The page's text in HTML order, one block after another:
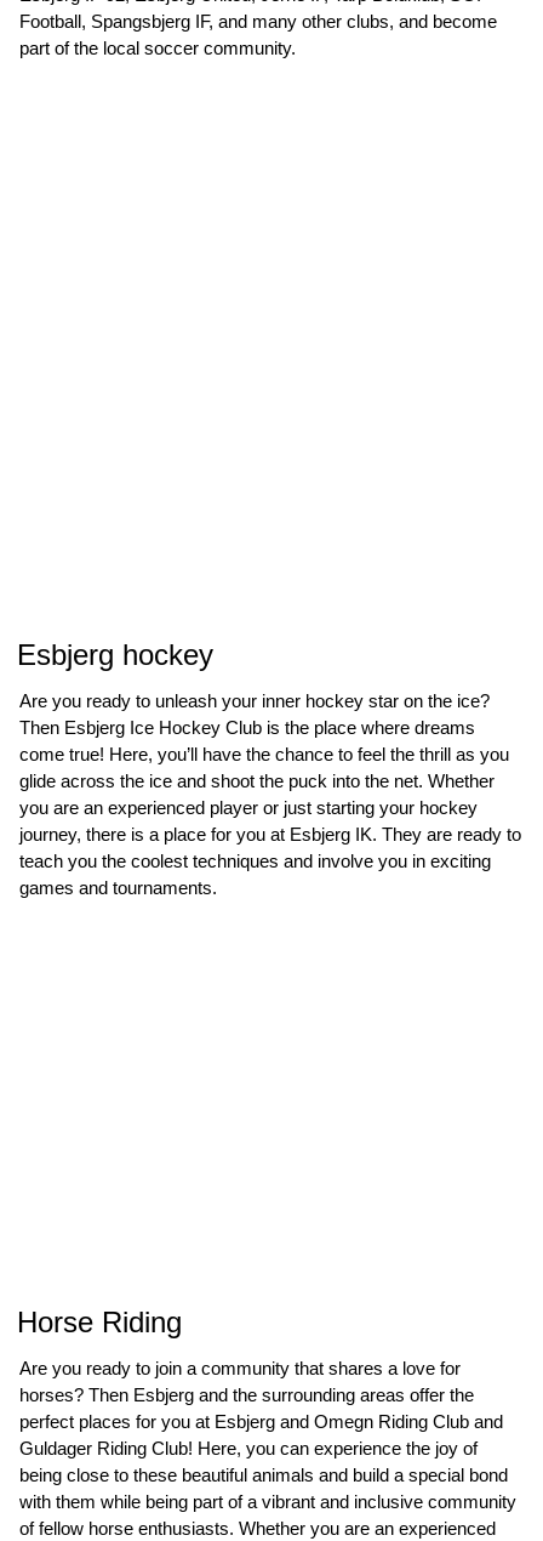
Football, Spangsbjerg IF, and many other clubs, and become
part of the local soccer community.
Esbjerg hockey
Are you ready to unleash your inner hockey star on the ice?
Then Esbjerg Ice Hockey Club is the place where dreams
come true! Here, you’ll have the chance to feel the thrill as you
glide across the ice and shoot the puck into the net. Whether
you are an experienced player or just starting your hockey
journey, there is a place for you at Esbjerg IK. They are ready to
teach you the coolest techniques and involve you in exciting
games and tournaments.
Horse Riding
Are you ready to join a community that shares a love for
horses? Then Esbjerg and the surrounding areas offer the
perfect places for you at Esbjerg and Omegn Riding Club and
Guldager Riding Club! Here, you can experience the joy of
being close to these beautiful animals and build a special bond
with them while being part of a vibrant and inclusive community
of fellow horse enthusiasts. Whether you are an experienced